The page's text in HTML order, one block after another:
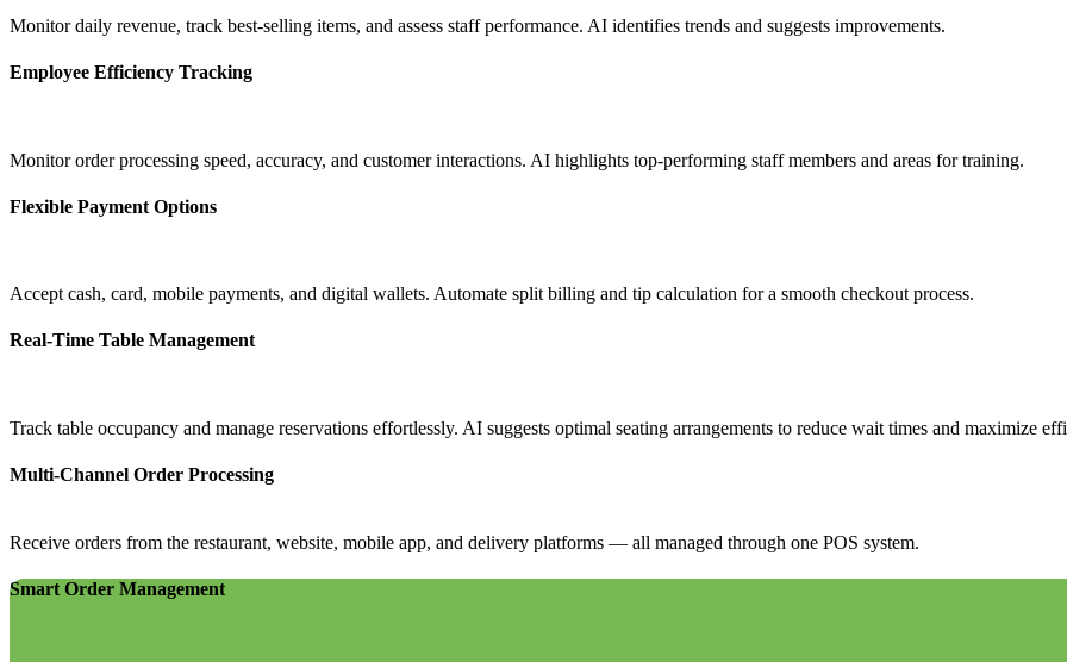
Monitor daily revenue, track best-selling items, and assess staff performance. AI identifies trends and suggests improvements.
Employee Efficiency Tracking
Monitor order processing speed, accuracy, and customer interactions. AI highlights top-performing staff members and areas for training.
Flexible Payment Options
Accept cash, card, mobile payments, and digital wallets. Automate split billing and tip calculation for a smooth checkout process.
Real-Time Table Management
Track table occupancy and manage reservations effortlessly. AI suggests optimal seating arrangements to reduce wait times and maximize
Multi-Channel Order Processing
Receive orders from the restaurant, website, mobile app, and delivery platforms — all managed through one POS system.
Smart Order Management